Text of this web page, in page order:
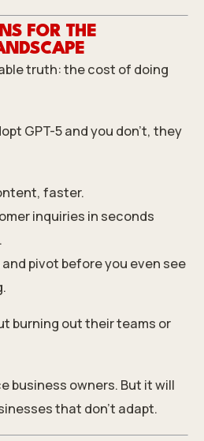
FOR THE
truth: the cost of doing
GPT-5 and you don’t, they
faster.
inquiries in seconds
pivot before you even see
burning out their teams or
business owners. But it will
that don’t adapt.